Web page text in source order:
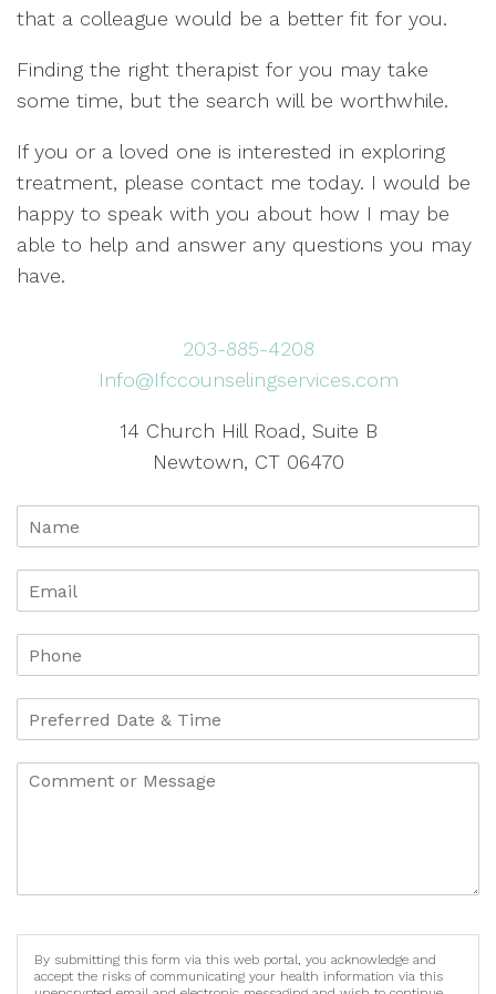
that a colleague would be a better fit for you.
Finding the right therapist for you may take
some time, but the search will be worthwhile.
If you or a loved one is interested in exploring
treatment, please contact me today. I would be
happy to speak with you about how I may be
able to help and answer any questions you may
have.
203-885-4208
Info@Ifccounselingservices.com
14 Church Hill Road, Suite B
Newtown, CT 06470
By submitting this form via this web portal, you acknowledge and
accept the risks of communicating your health information via this